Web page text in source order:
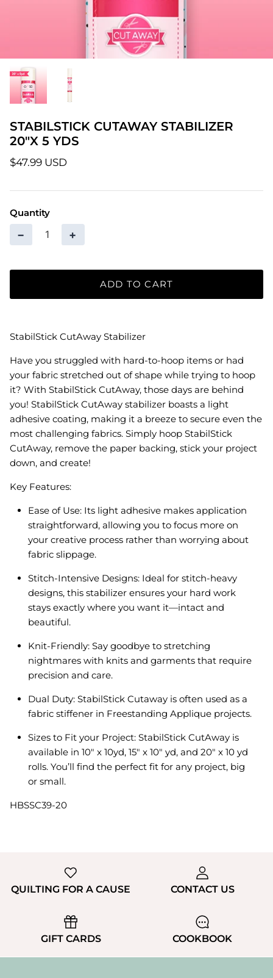
Pre-Owned BERNINA Machines
Sale Items
Thread
STABILSTICK CUTAWAY STABILIZER
20"X 5 YDS
$47.99 USD
Quantity
− +
ADD TO CART
StabilStick CutAway Stabilizer
Have you struggled with hard-to-hoop items or had
your fabric stretched out of shape while trying to hoop
it? With StabilStick CutAway, those days are behind
you! StabilStick CutAway stabilizer boasts a light
adhesive coating, making it a breeze to secure even the
most challenging fabrics. Simply hoop StabilStick
CutAway, remove the paper backing, stick your project
down, and create!
Key Features:
Ease of Use: Its light adhesive makes application
straightforward, allowing you to focus more on
your creative process rather than worrying about
fabric slippage.
Stitch-Intensive Designs: Ideal for stitch-heavy
designs, this stabilizer ensures your hard work
stays exactly where you want it—intact and
beautiful.
Knit-Friendly: Say goodbye to stretching
nightmares with knits and garments that require
precision and care.
Dual Duty: StabilStick Cutaway is often used as a
fabric stiffener in Freestanding Applique projects.
Sizes to Fit your Project: StabilStick CutAway is
available in 10" x 10yd, 15" x 10" yd, and 20" x 10 yd
rolls. You’ll find the perfect fit for any project, big
or small.
HBSSC39-20
QUILTING FOR A CAUSE CONTACT US
GIFT CARDS COOKBOOK